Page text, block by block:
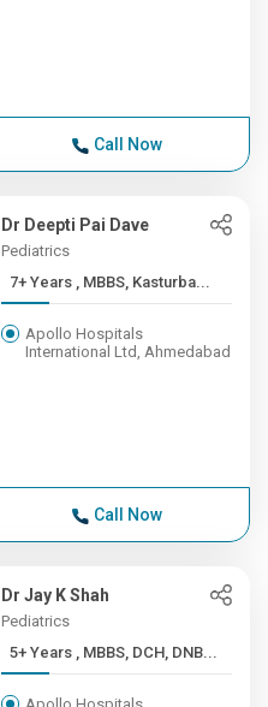
Call Now
Dr Deepti Pai Dave
Pediatrics
7+ Years , MBBS, Kasturba...
Apollo Hospitals
International Ltd, Ahmedabad
Call Now
Dr Jay K Shah
Pediatrics
5+ Years , MBBS, DCH, DNB...